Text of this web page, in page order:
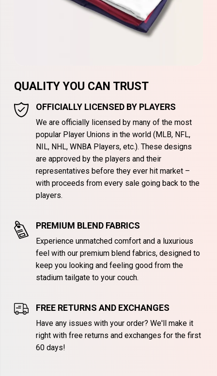
QUALITY YOU CAN TRUST
OFFICIALLY LICENSED BY PLAYERS
We are officially licensed by many of the most
popular Player Unions in the world (MLB, NFL,
NIL, NHL, WNBA Players, etc.). These designs
are approved by the players and their
representatives before they ever hit market –
with proceeds from every sale going back to the
players.
PREMIUM BLEND FABRICS
Experience unmatched comfort and a luxurious
feel with our premium blend fabrics, designed to
keep you looking and feeling good from the
stadium tailgate to your couch.
FREE RETURNS AND EXCHANGES
Have any issues with your order? We'll make it
right with free returns and exchanges for the first
60 days!